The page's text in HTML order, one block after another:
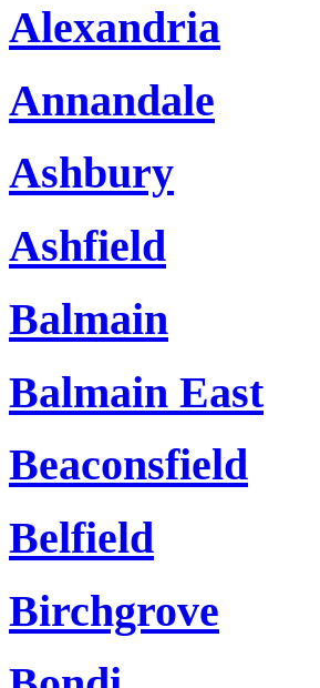
Alexandria
Annandale
Ashbury
Ashfield
Balmain
Balmain East
Beaconsfield
Belfield
Birchgrove